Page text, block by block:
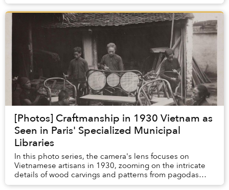
[Photos] Craftmanship in 1930 Vietnam as
Seen in Paris' Specialized Municipal
Libraries
In this photo series, the camera's lens focuses on
Vietnamese artisans in 1930, zooming on the intricate
details of wood carvings and patterns from pagodas
across the country, with a generous dose of ...